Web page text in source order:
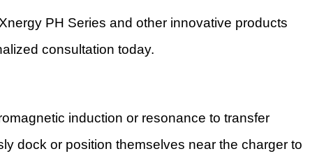
PH Series and other innovative products
consultation today.
induction or resonance to transfer
dock or position themselves near the charger to